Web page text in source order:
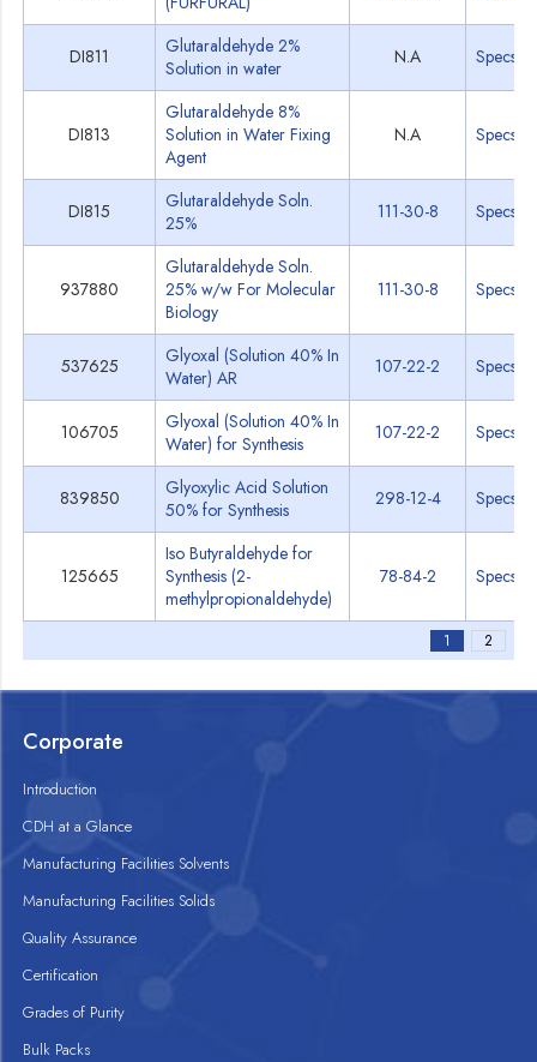
DI811
Glutaraldehyde 2%
Solution in water
N.A Specs
DI813
Glutaraldehyde 8%
Solution in Water Fixing
Agent
N.A Specs
DI815
Glutaraldehyde Soln.
25%
111-30-8 Specs
937880
Glutaraldehyde Soln.
25% w/w For Molecular
Biology
111-30-8 Specs
537625
Glyoxal (Solution 40% In
Water) AR
107-22-2 Specs
106705
Glyoxal (Solution 40% In
Water) for Synthesis
107-22-2 Specs
839850
Glyoxylic Acid Solution
50% for Synthesis
298-12-4 Specs
125665
Iso Butyraldehyde for
Synthesis (2-
methylpropionaldehyde)
78-84-2 Specs
1 2
Corporate
Introduction
CDH at a Glance
Manufacturing Facilities Solvents
Manufacturing Facilities Solids
Quality Assurance
Certification
Grades of Purity
Bulk Packs